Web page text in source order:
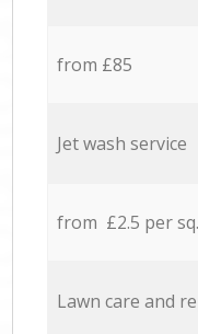
from £85
Jet wash service
from £2.5 per
Lawn care and